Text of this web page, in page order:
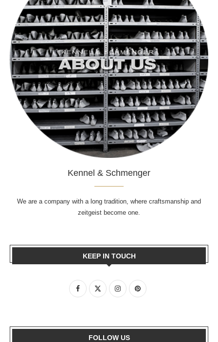
Kennel & Schmenger
We are a company with a long tradition, where craftsmanship and
zeitgeist become one.
KEEP IN TOUCH
FOLLOW US